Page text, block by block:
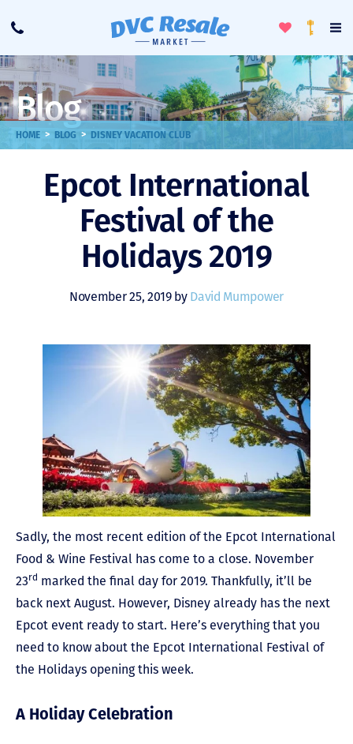
Call
ToggleLoyalty
Blog
HOME > BLOG > DISNEY VACATION CLUB
Epcot International
Festival of the
Holidays 2019
November 25, 2019 by David Mumpower
Sadly, the most recent edition of the Epcot International
Food & Wine Festival has come to a close. November
23rd marked the final day for 2019. Thankfully, it’ll be
back next August. However, Disney already has the next
Epcot event ready to start. Here’s everything that you
need to know about the Epcot International Festival of
the Holidays opening this week.
A Holiday Celebration